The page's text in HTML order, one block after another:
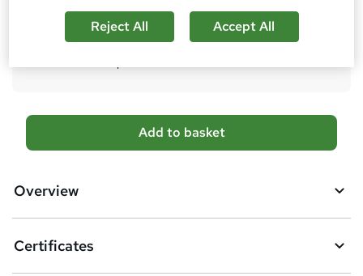
A
d
b
Add to basket
Overview
Certificates
Reject All Accept All